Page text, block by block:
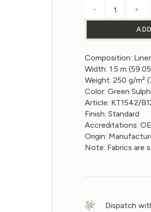
Linen
- +
Composition:
Width: 1.5 m
Weight: 250 g/m²
Color: Green
Article: KT1542/
Finish: Standard
Accreditations:
Origin:
Note: Fabrics are
Dispatch